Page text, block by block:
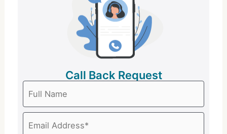
Call Back Request